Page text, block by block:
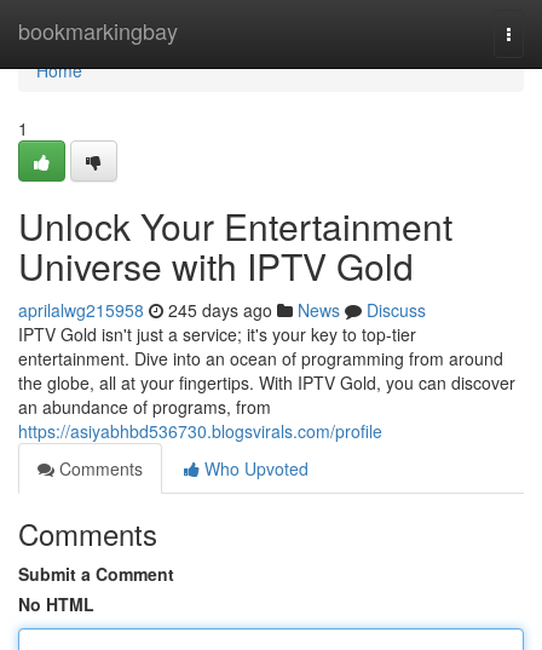
bookmarkingbay
Home
Home
1
Unlock Your Entertainment
Universe with IPTV Gold
aprilalwg215958 245 days ago News
Discuss
IPTV Gold isn't just a service; it's your key to top-tier
entertainment. Dive into an ocean of programming from around
the globe, all at your fingertips. With IPTV Gold, you can discover
an abundance of programs, from
https://asiyabhbd536730.blogsvirals.com/profile
Comments
Who Upvoted
Comments
Submit a Comment
No HTML